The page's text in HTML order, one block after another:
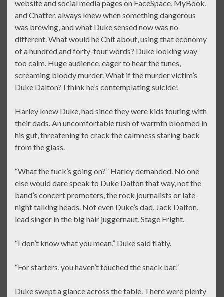
website and social media pages on FaceSpace, MyBook,
and Chatter, always knew when something dangerous
was brewing, and what Duke sensed now was no
different. What would he Chit about, using that economy
of a hundred and forty-four words? Duke looking way
too calm. Huge audience, eager to hear the tunes,
screaming bloody murder. What if the murder victim’s
Duke Dalton? I think he’s contemplating suicide!
Harley knew Duke, had since they were kids touring with
their dads. An uncomfortable rush of warmth bloomed in
his gut, threatening to crack the calmness staring back
from the glass.
“What the fuck’s going on?” Harley demanded. No one
else would dare speak to Duke Dalton that way, not the
band’s concert promoters, the rock journalists or late-
night talking heads. Not even Duke’s dad, Jack Dalton,
lead singer in the big hair juggernaut, Stage Fright.
“I don’t know what you mean,” Duke said flatly.
“For starters, you haven’t touched the snack bar.”
Duke swept a glance across the table. There were plenty